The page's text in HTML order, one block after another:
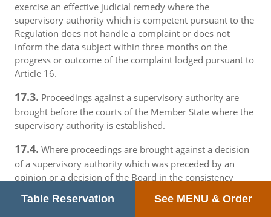
exercise an effective judicial remedy where the
supervisory authority which is competent pursuant to the
Regulation does not handle a complaint or does not
inform the data subject within three months on the
progress or outcome of the complaint lodged pursuant to
Article 16.
17.3. Proceedings against a supervisory authority are
brought before the courts of the Member State where the
supervisory authority is established.
17.4. Where proceedings are brought against a decision
of a supervisory authority which was preceded by an
opinion or a decision of the Board in the consistency
opinion or decision to the court.
Table Reservation See MENU & Order